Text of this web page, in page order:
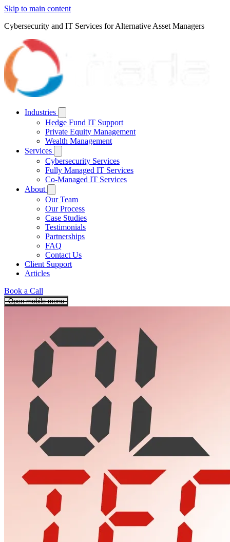
Skip to main content
Cybersecurity and IT Services for Alternative Asset Managers
Industries
Hedge Fund IT Support
Private Equity Management
Wealth Management
Services
Cybersecurity Services
Fully Managed IT Services
Co-Managed IT Services
About
Our Team
Our Process
Case Studies
Testimonials
Partnerships
FAQ
Contact Us
Client Support
Articles
Book a Call
Open mobile menu